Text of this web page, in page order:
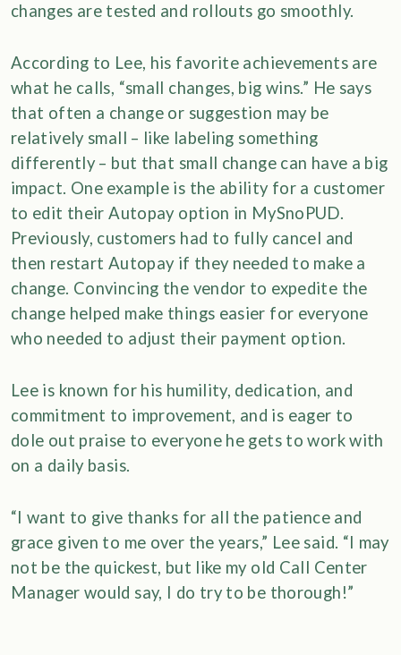
changes are tested and rollouts go smoothly.
According to Lee, his favorite achievements are
what he calls, “small changes, big wins.” He says
that often a change or suggestion may be
relatively small – like labeling something
differently – but that small change can have a big
impact. One example is the ability for a customer
to edit their Autopay option in MySnoPUD.
Previously, customers had to fully cancel and
then restart Autopay if they needed to make a
change. Convincing the vendor to expedite the
change helped make things easier for everyone
who needed to adjust their payment option.
Lee is known for his humility, dedication, and
commitment to improvement, and is eager to
dole out praise to everyone he gets to work with
on a daily basis.
“I want to give thanks for all the patience and
grace given to me over the years,” Lee said. “I may
not be the quickest, but like my old Call Center
Manager would say, I do try to be thorough!”